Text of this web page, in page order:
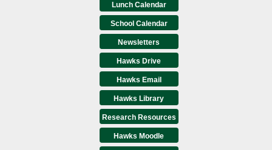
Lunch Calendar
School Calendar
Newsletters
Hawks Drive
Hawks Email
Hawks Library
Research Resources
Hawks Moodle